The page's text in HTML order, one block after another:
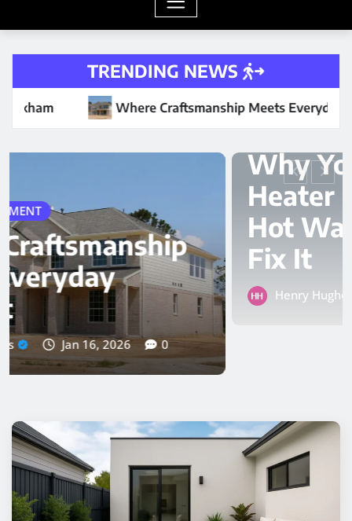
TRENDING NEWS
Craftsmanship Meets Everyday Comfort
Why Your
Why Your Water
Heater Keeps Losing
Hot Water and How to
Fix It
Henry Hughes Nov 24, 2025 0